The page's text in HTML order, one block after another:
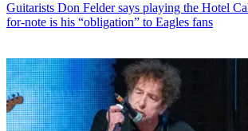
Guitarists Don Felder says playing the Hotel
for-note is his “obligation” to Eagles fans